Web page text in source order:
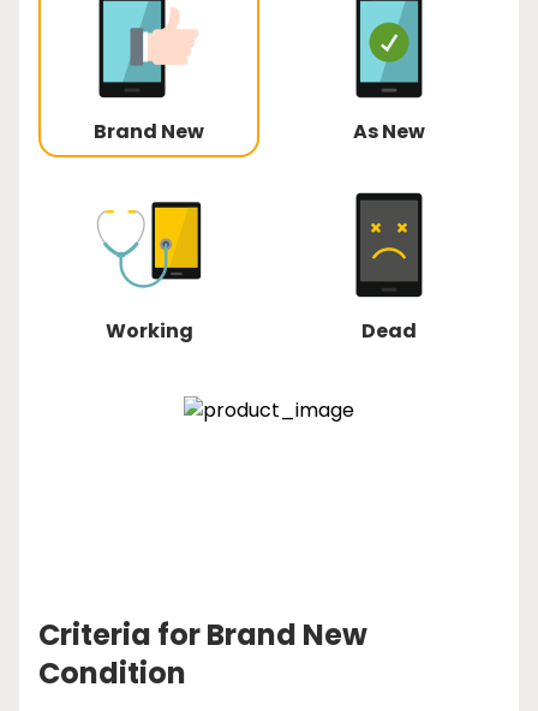
Brand New As New
Working Dead
Criteria for Brand New
Condition